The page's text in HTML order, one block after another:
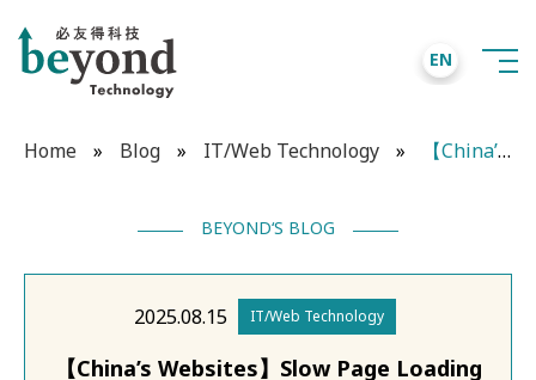
EN
Home » Blog » IT/Web Technology » 【China’s Websites】Slow Page Loading Caused by Google reCAPTCHA
BEYOND‘S BLOG
2025.08.15 IT/Web Technology
【China’s Websites】Slow Page Loading